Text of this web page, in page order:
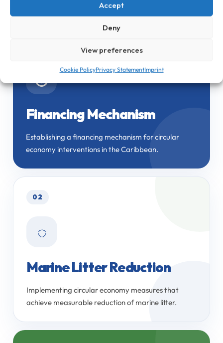
Accept
Deny
View preferences
Cookie PolicyPrivacy StatementImprint
◎
Financing Mechanism
Establishing a financing mechanism for circular
economy interventions in the Caribbean.
02
◌
Marine Litter Reduction
Implementing circular economy measures that
achieve measurable reduction of marine litter.